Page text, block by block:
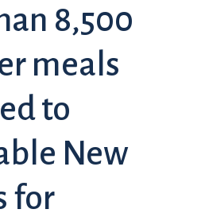
8,500
meals
to
New
for